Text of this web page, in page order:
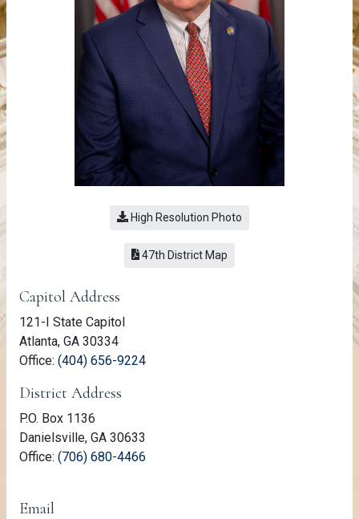
High Resolution Photo
47th District Map
Member Information
Capitol Address
121-I State Capitol
Atlanta, GA 30334
Office: (404) 656-9224(link opens phone number in relevant
District Address
P.O. Box 1136
Danielsville, GA 30633
Office: (706) 680-4466
Email